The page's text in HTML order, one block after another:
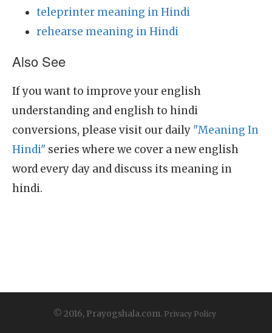
teleprinter meaning in Hindi
rehearse meaning in Hindi
Also See
If you want to improve your english
understanding and english to hindi
conversions, please visit our daily "Meaning In
Hindi" series where we cover a new english
word every day and discuss its meaning in
hindi.
© 2016, Prayogshala.com. Privacy Policy